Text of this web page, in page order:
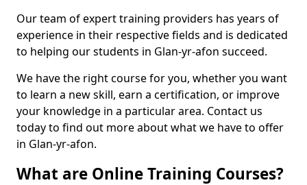
Our team of expert training providers has years of
experience in their respective fields and is dedicated
to helping our students in Glan-yr-afon succeed.
We have the right course for you, whether you want
to learn a new skill, earn a certification, or improve
your knowledge in a particular area. Contact us
today to find out more about what we have to offer
in Glan-yr-afon.
What are Online Training Courses?